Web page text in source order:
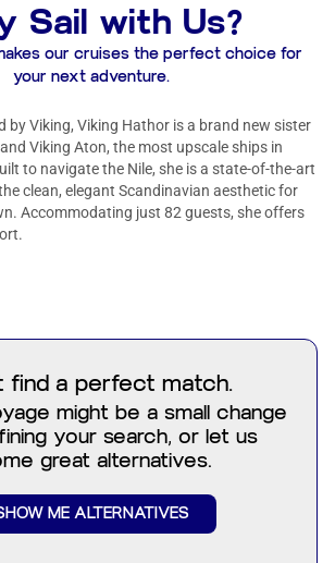
Sail with Us?
our cruises the perfect choice for
your next adventure.
by Viking, Viking Hathor is a brand new sister
Viking Aton, the most upscale ships in
to navigate the Nile, she is a state-of-the-art
clean, elegant Scandinavian aesthetic for
Accommodating just 82 guests, she offers
find a perfect match.
might be a small change
your search, or let us
great alternatives.
ME ALTERNATIVES